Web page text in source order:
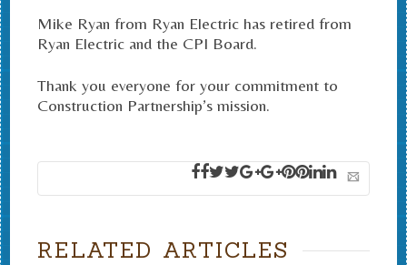
Mike Ryan from Ryan Electric has retired from
Ryan Electric and the CPI Board.
Thank you everyone for your commitment to
Construction Partnership’s mission.
RELATED ARTICLES